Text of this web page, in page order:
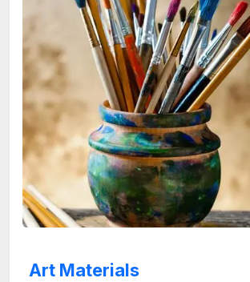
Art Materials